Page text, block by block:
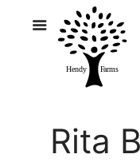
Rita